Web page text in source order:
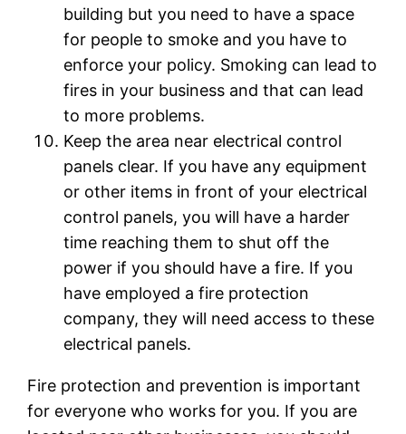
building but you need to have a space
for people to smoke and you have to
enforce your policy. Smoking can lead to
fires in your business and that can lead
to more problems.
Keep the area near electrical control
panels clear. If you have any equipment
or other items in front of your electrical
control panels, you will have a harder
time reaching them to shut off the
power if you should have a fire. If you
have employed a fire protection
company, they will need access to these
electrical panels.
Fire protection and prevention is important
for everyone who works for you. If you are